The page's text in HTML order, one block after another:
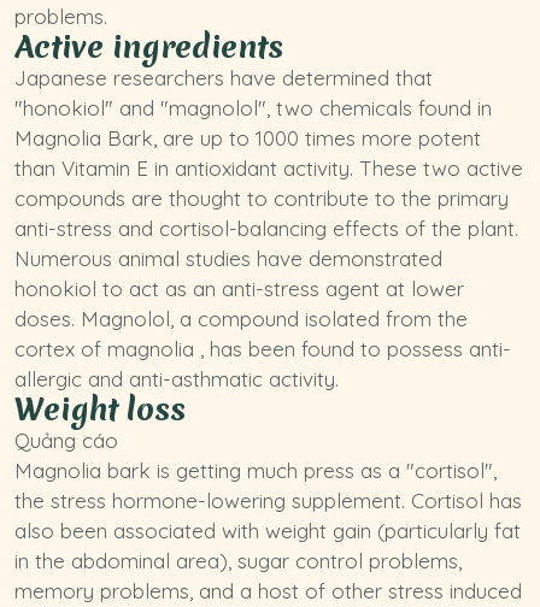
problems.
Active ingredients
Japanese researchers have determined that
"honokiol" and "magnolol", two chemicals found in
Magnolia Bark, are up to 1000 times more potent
than Vitamin E in antioxidant activity. These two active
compounds are thought to contribute to the primary
anti-stress and cortisol-balancing effects of the plant.
Numerous animal studies have demonstrated
honokiol to act as an anti-stress agent at lower
doses. Magnolol, a compound isolated from the
cortex of magnolia , has been found to possess anti-
allergic and anti-asthmatic activity.
Weight loss
Quảng cáo
Magnolia bark is getting much press as a "cortisol",
the stress hormone-lowering supplement. Cortisol has
also been associated with weight gain (particularly fat
in the abdominal area), sugar control problems,
memory problems, and a host of other stress induced